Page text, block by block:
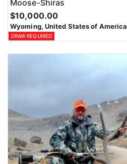
Moose-Shiras
$10,000.00
Wyoming, United States of America
DRAW REQUIRED